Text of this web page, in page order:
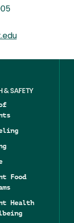
& SAFETY
Food
Health